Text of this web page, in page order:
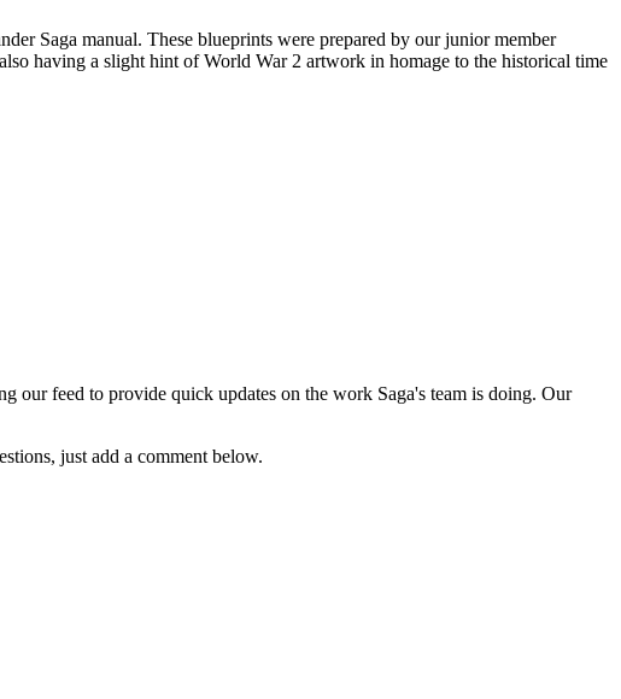
Saga manual. These blueprints were prepared by our junior member
having a slight hint of World War 2 artwork in homage to the historical time
our feed to provide quick updates on the work Saga's team is doing. Our
just add a comment below.